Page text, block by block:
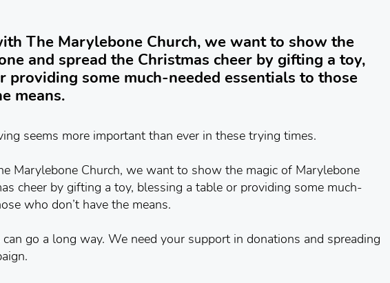
The Marylebone Church, we want to show the
and spread the Christmas cheer by gifting a toy,
providing some much-needed essentials to those
means.
seems more important than ever in these trying times.
Marylebone Church, we want to show the magic of Marylebone
cheer by gifting a toy, blessing a table or providing some much-
who don’t have the means.
go a long way. We need your support in donations and spreading